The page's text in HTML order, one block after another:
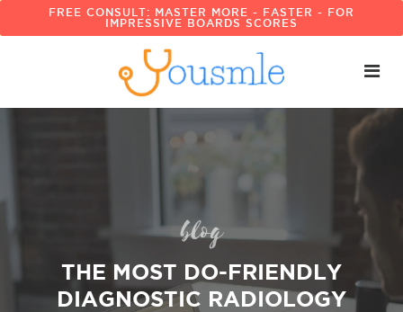
FREE CONSULT: MASTER MORE - FASTER - FOR
IMPRESSIVE BOARDS SCORES
blog
THE MOST DO-FRIENDLY
DIAGNOSTIC RADIOLOGY